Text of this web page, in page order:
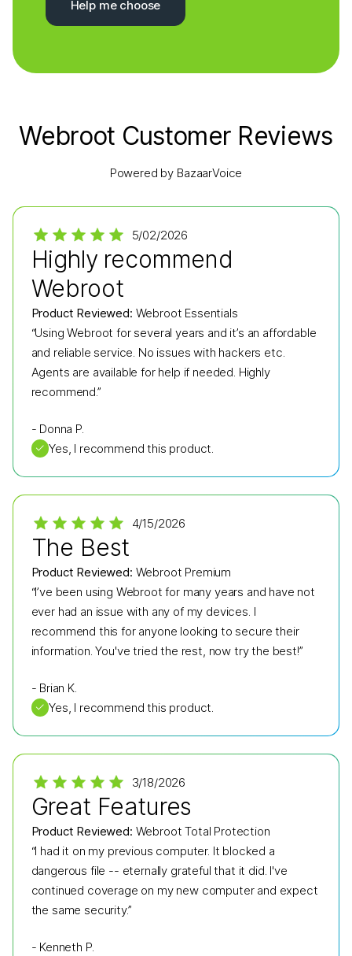
Help me choose
Webroot Customer Reviews
Powered by BazaarVoice
5/02/2026
Highly recommend
Webroot
Product Reviewed: Webroot Essentials
“Using Webroot for several years and it’s an affordable
and reliable service. No issues with hackers etc.
Agents are available for help if needed. Highly
recommend.”
- Donna P.
✓ Yes, I recommend this product.
4/15/2026
The Best
Product Reviewed: Webroot Premium
“I’ve been using Webroot for many years and have not
ever had an issue with any of my devices. I
recommend this for anyone looking to secure their
information. You've tried the rest, now try the best!”
- Brian K.
✓ Yes, I recommend this product.
3/18/2026
Great Features
Product Reviewed: Webroot Total Protection
“I had it on my previous computer. It blocked a
dangerous file -- eternally grateful that it did. I've
continued coverage on my new computer and expect
the same security.”
- Kenneth P.